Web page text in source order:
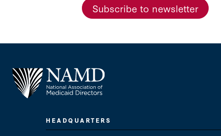
Subscribe to newsletter
HEADQUARTERS